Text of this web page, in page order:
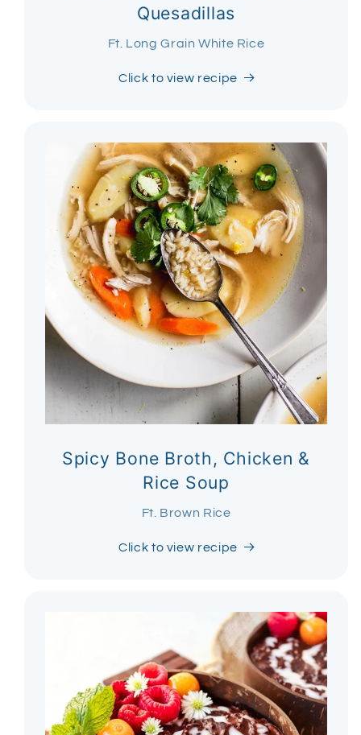
Quesadillas
Ft. Long Grain White Rice
Click to view recipe
Spicy Bone Broth, Chicken &
Rice Soup
Ft. Brown Rice
Click to view recipe